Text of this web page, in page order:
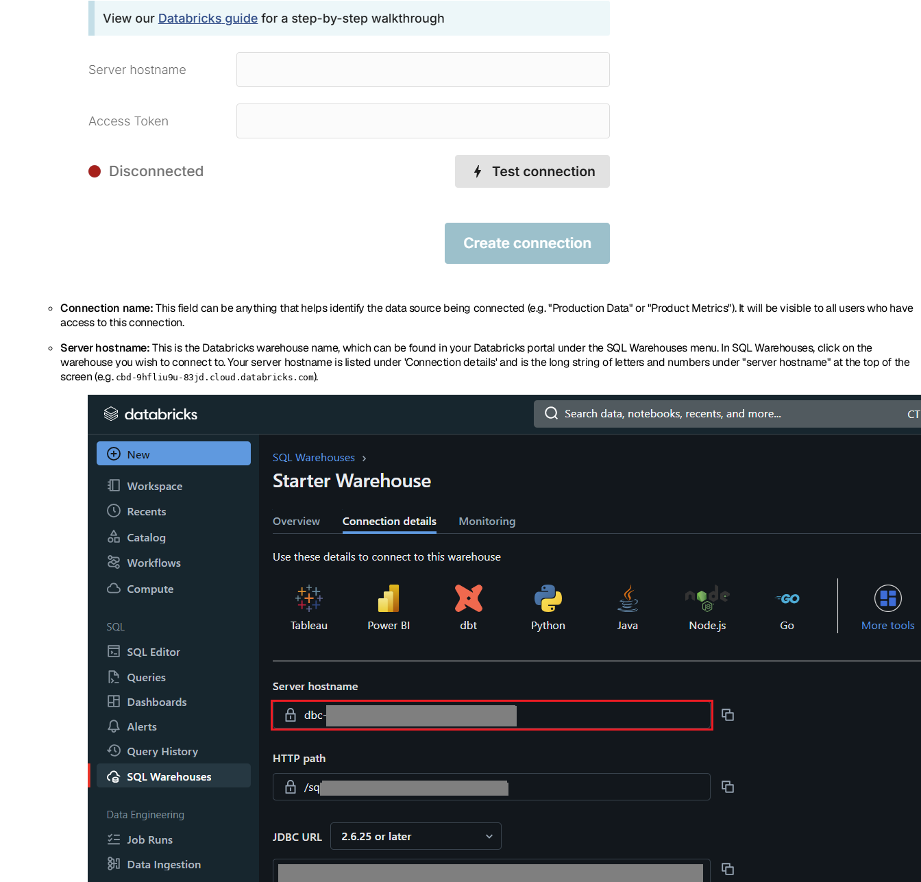
Connection name:This field can be anything that helps identify the data source being connected (e.g. "Production Data" or "Product Metrics"). It will be visible to all users who have
access to this connection.
Server hostname:This is the Databricks warehouse name, which can be found in your Databricks portal under the SQL Warehouses menu. In SQL Warehouses, click on the
warehouse you wish to connect to. Your server hostname is listed under 'Connection details' and is the long string of letters and numbers under "server hostname" at the top of the
screen (e.g. cbd-9hfliu9u-83jd.cloud.databricks.com).